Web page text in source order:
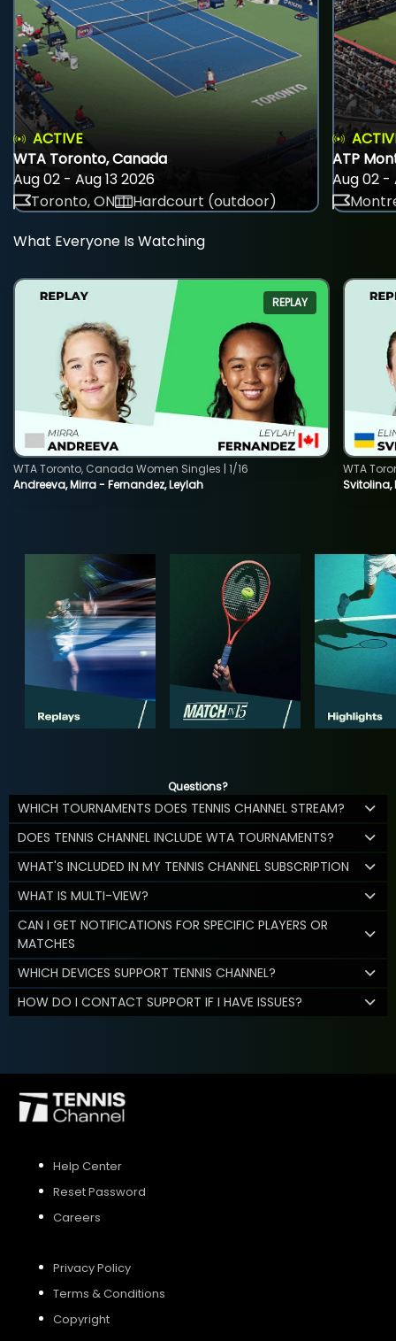
ACTIVE
WTA Toronto, Canada
Aug 02 - Aug 13 2026
Toronto, ON
Hardcourt (outdoor)
ATP
Aug 02 -
What Everyone Is Watching
REPLAY
Andreeva, Mirra - Fernandez, Leylah
WTA Toronto, Canada Women Singles | 1/16
Svitolina,
WTA
Questions?
WHICH TOURNAMENTS DOES TENNIS CHANNEL STREAM?
DOES TENNIS CHANNEL INCLUDE WTA TOURNAMENTS?
WHAT'S INCLUDED IN MY TENNIS CHANNEL SUBSCRIPTION
WHAT IS MULTI-VIEW?
CAN I GET NOTIFICATIONS FOR SPECIFIC PLAYERS OR
MATCHES
WHICH DEVICES SUPPORT TENNIS CHANNEL?
HOW DO I CONTACT SUPPORT IF I HAVE ISSUES?
Help Center
Reset Password
Careers
Privacy Policy
Terms & Conditions
Copyright